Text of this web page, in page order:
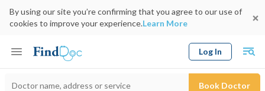
By using our site you’re confirming that you agree to our use of
cookies to improve your experience.Learn More
Log In
Book Doctor